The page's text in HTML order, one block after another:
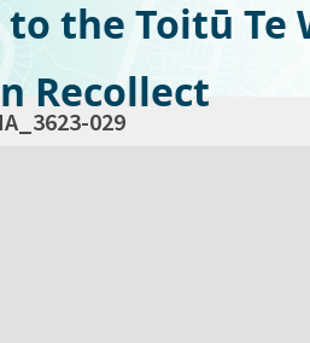
the Toitū Te
Recollect
029